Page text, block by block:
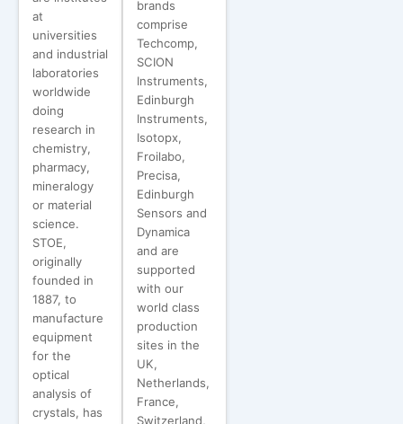
at
universities
and industrial
laboratories
worldwide
doing
research in
chemistry,
pharmacy,
mineralogy
or material
science.
STOE,
originally
founded in
1887, to
manufacture
equipment
for the
optical
analysis of
crystals, has
brands
comprise
Techcomp,
SCION
Instruments,
Edinburgh
Instruments,
Isotopx,
Froilabo,
Precisa,
Edinburgh
Sensors and
Dynamica
and are
supported
with our
world class
production
sites in the
UK,
Netherlands,
France,
Switzerland,